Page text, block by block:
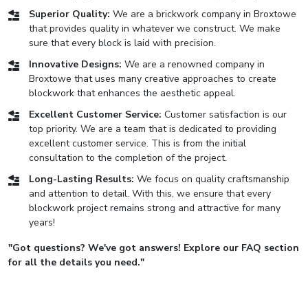
Superior Quality: We are a brickwork company in Broxtowe
that provides quality in whatever we construct. We make
sure that every block is laid with precision.
Innovative Designs: We are a renowned company in
Broxtowe that uses many creative approaches to create
blockwork that enhances the aesthetic appeal.
Excellent Customer Service: Customer satisfaction is our
top priority. We are a team that is dedicated to providing
excellent customer service. This is from the initial
consultation to the completion of the project.
Long-Lasting Results: We focus on quality craftsmanship
and attention to detail. With this, we ensure that every
blockwork project remains strong and attractive for many
years!
"Got questions? We've got answers! Explore our FAQ section
for all the details you need."